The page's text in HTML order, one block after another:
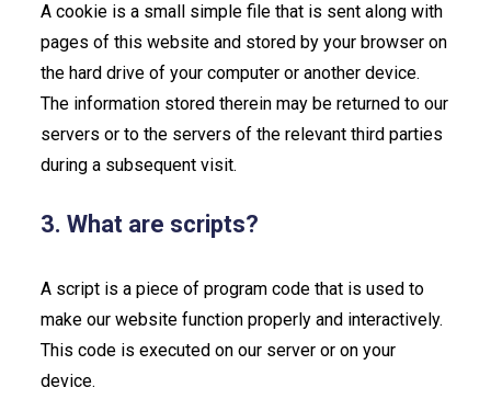
A cookie is a small simple file that is sent along with
pages of this website and stored by your browser on
the hard drive of your computer or another device.
The information stored therein may be returned to our
servers or to the servers of the relevant third parties
during a subsequent visit.
3. What are scripts?
A script is a piece of program code that is used to
make our website function properly and interactively.
This code is executed on our server or on your
device.